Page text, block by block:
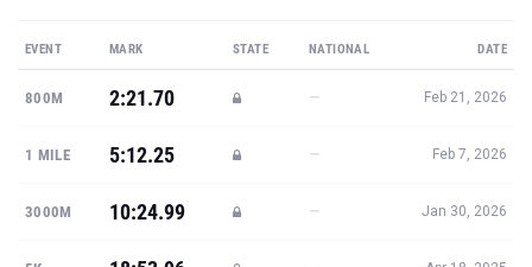
EVENT MARK STATE NATIONAL DATE
800M 2:21.70 — Feb 21, 2026
1 MILE 5:12.25 — Feb 7, 2026
3000M 10:24.99 — Jan 30, 2026